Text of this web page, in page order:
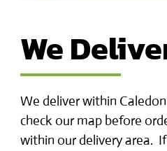
We
We deliver within
check our map before
within our delivery area.